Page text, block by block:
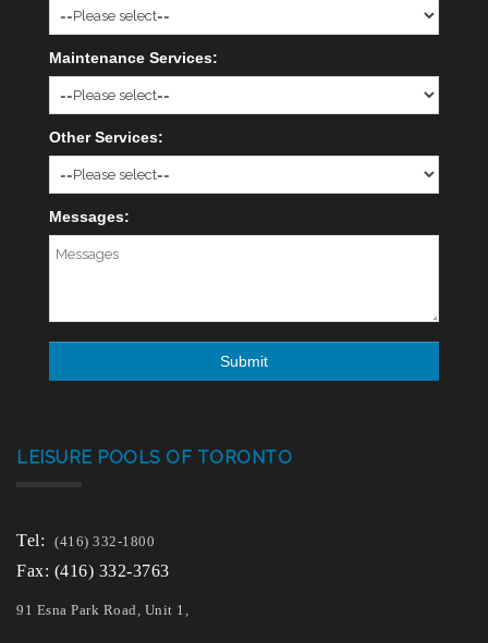
Maintenance Services:
Other Services:
Messages:
LEISURE POOLS OF TORONTO
Tel: (416) 332-1800
Fax: (416) 332-3763
91 Esna Park Road, Unit 1,